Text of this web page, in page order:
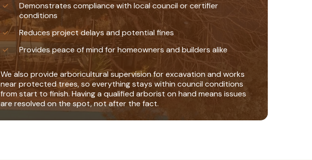
Demonstrates compliance with local council or certifier
conditions
Reduces project delays and potential fines
Provides peace of mind for homeowners and builders alike
We also provide arboricultural supervision for excavation and works
near protected trees, so everything stays within council conditions
from start to finish. Having a qualified arborist on hand means issues
are resolved on the spot, not after the fact.